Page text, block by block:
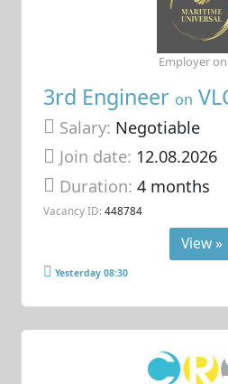
3rd Engineer on
Salary: Negotiable
Join date: 12.08.2026
Duration:4 months
Vacancy ID: 448784
Employer
View »
Yesterday 08:30